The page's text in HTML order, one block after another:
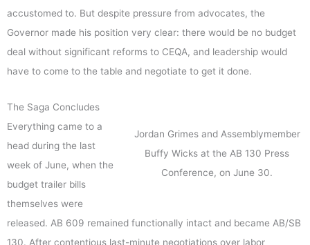
accustomed to. But despite pressure from advocates, the
Governor made his position very clear: there would be no budget
deal without significant reforms to CEQA, and leadership would
have to come to the table and negotiate to get it done.
The Saga Concludes
Jordan Grimes and Assemblymember
Buffy Wicks at the AB 130 Press
Conference, on June 30.
Everything came to a
head during the last
week of June, when the
budget trailer bills
themselves were
released. AB 609 remained functionally intact and became AB/SB
130. After contentious last-minute negotiations over labor